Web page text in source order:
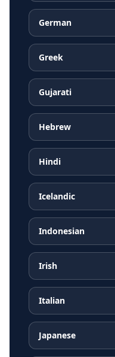
German
Greek
Gujarati
Hebrew
Hindi
Icelandic
Indonesian
Irish
Italian
Japanese